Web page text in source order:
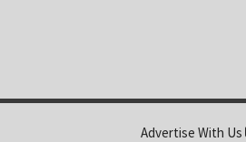
Advertise With Us